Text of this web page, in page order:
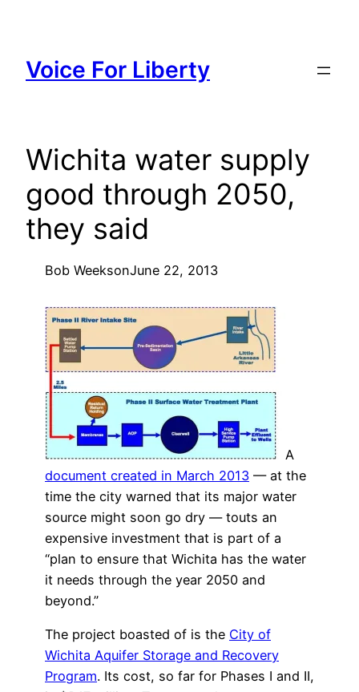
content
Voice For Liberty
Wichita water supply
good through 2050,
they said
Bob WeeksonJune 22, 2013
A
document created in March 2013 — at the
time the city warned that its major water
source might soon go dry — touts an
expensive investment that is part of a
“plan to ensure that Wichita has the water
it needs through the year 2050 and
beyond.”
The project boasted of is the City of
Wichita Aquifer Storage and Recovery
Program. Its cost, so far for Phases I and II,